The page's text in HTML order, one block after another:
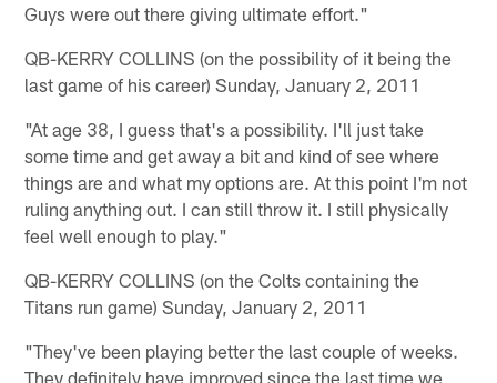
Guys were out there giving ultimate effort."
QB-KERRY COLLINS (on the possibility of it being the
last game of his career) Sunday, January 2, 2011
"At age 38, I guess that's a possibility. I'll just take
some time and get away a bit and kind of see where
things are and what my options are. At this point I'm not
ruling anything out. I can still throw it. I still physically
feel well enough to play."
QB-KERRY COLLINS (on the Colts containing the
Titans run game) Sunday, January 2, 2011
"They've been playing better the last couple of weeks.
They definitely have improved since the last time we